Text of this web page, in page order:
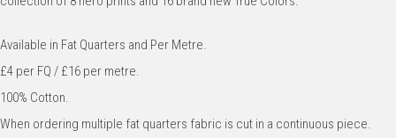
Available in Fat Quarters and Per Metre.
£4 per FQ / £16 per metre.
100% Cotton.
When ordering multiple fat quarters fabric is cut in a continuous piece.